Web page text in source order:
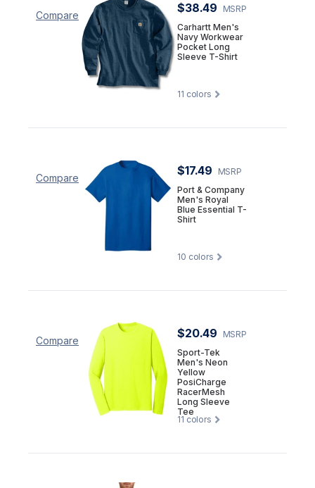
Compare
$38.49
MSRP
Carhartt Men's
Navy Workwear
Pocket Long
Sleeve T-Shirt
11 colors
Compare
$17.49
MSRP
Port & Company
Men's Royal
Blue Essential T-
Shirt
10 colors
Compare
$20.49
MSRP
Sport-Tek
Men's Neon
Yellow
PosiCharge
RacerMesh
Long Sleeve
Tee
11 colors